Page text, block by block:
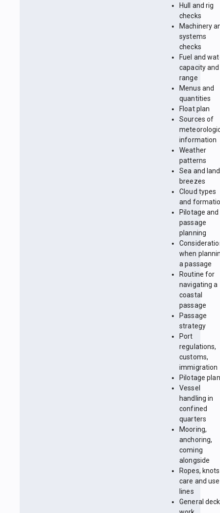
Hull and rig
checks
Machinery
systems
checks
Fuel and
capacity and
range
Menus and
quantities
Float plan
Sources of
information
Weather
patterns
Sea and land
breezes
Cloud types
and
Pilotage and
passage
planning
when
a passage
Routine for
navigating a
coastal
passage
Passage
strategy
Port
regulations,
customs,
immigration
Pilotage
Vessel
handling in
confined
quarters
Mooring,
anchoring,
coming
alongside
Ropes,
care and
lines
General deck